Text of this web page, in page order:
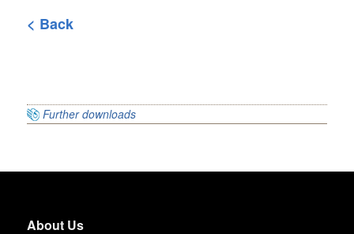
< Back
Further downloads
About Us